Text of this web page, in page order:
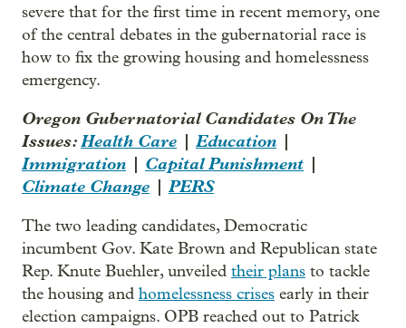
severe that for the first time in recent memory, one
of the central debates in the gubernatorial race is
how to fix the growing housing and homelessness
emergency.
Oregon Gubernatorial Candidates On The
Issues:Health Care | Education |
Immigration | Capital Punishment |
Climate Change | PERS
The two leading candidates, Democratic
incumbent Gov. Kate Brown and Republican state
Rep. Knute Buehler, unveiled their plans to tackle
the housing and homelessness crises early in their
election campaigns. OPB reached out to Patrick